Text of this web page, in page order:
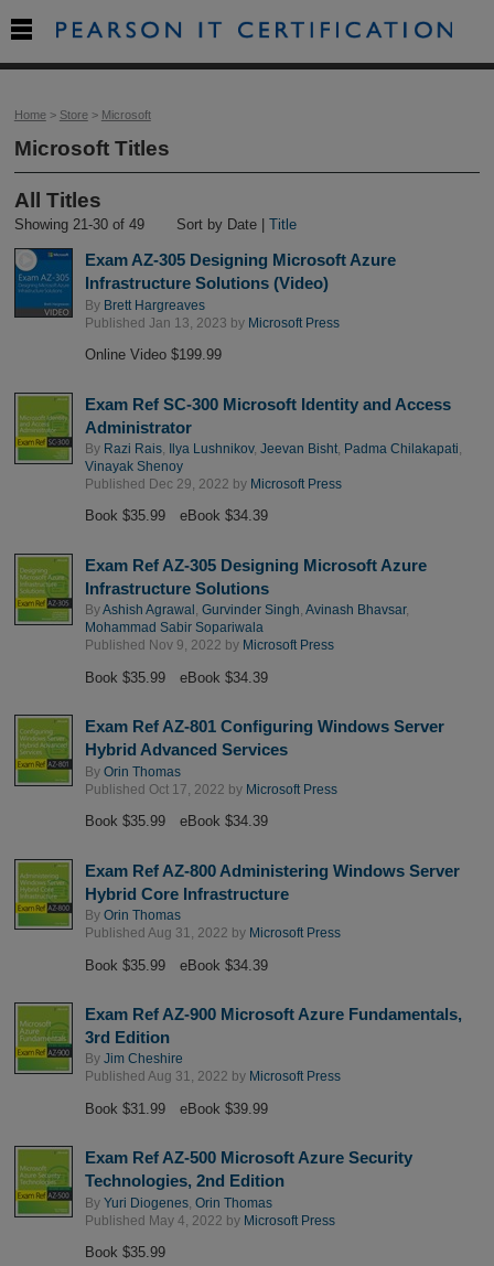
Home> Store> Microsoft
Microsoft Titles
All Titles
Showing 21-30 of 49 Sort by Date |Title
Exam AZ-305 Designing Microsoft Azure
Infrastructure Solutions (Video)
By Brett Hargreaves
Published Jan 13, 2023 by Microsoft Press
Online Video $199.99
Exam Ref SC-300 Microsoft Identity and Access
Administrator
By Razi Rais, Ilya Lushnikov, Jeevan Bisht, Padma Chilakapati
Vinayak Shenoy
Published Dec 29, 2022 by Microsoft Press
Book $35.99 eBook $34.39
Exam Ref AZ-305 Designing Microsoft Azure
Infrastructure Solutions
ByAshish Agrawal Gurvinder Singh Avinash Bhavsar,
Mohammad Sabir Sopariwala
Published Nov 9, 2022 by Microsoft Press
Book $35.99 eBook $34.39
Exam Ref AZ-801 Configuring Windows Server
Hybrid Advanced Services
By Orin Thomas
Published Oct 17, 2022 by Microsoft Press
Book $35.99 eBook $34.39
Exam Ref AZ-800 Administering Windows Server
Hybrid Core Infrastructure
By Orin Thomas
Published Aug 31, 2022 by Microsoft Press
Book $35.99 eBook $34.39
Exam Ref AZ-900 Microsoft Azure Fundamentals,
3rd Edition
By Jim Cheshire
Published Aug 31, 2022 by Microsoft Press
Book $31.99 eBook $39.99
Exam Ref AZ-500 Microsoft Azure Security
Technologies, 2nd Edition
By Yuri Diogenes, Orin Thomas
Published May 4, 2022 by Microsoft Press
Book $35.99
